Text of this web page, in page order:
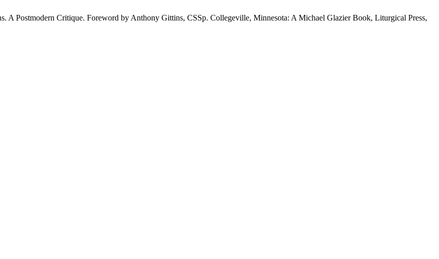
Postmodern Critique. Foreword by Anthony Gittins, CSSp. Collegeville, Minnesota: A Michael Glazier Book, Liturgical Press,